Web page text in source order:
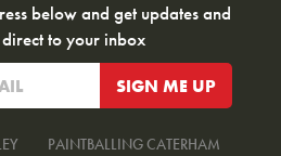
below and get updates and
direct to your inbox
PAINTBALLING CATERHAM